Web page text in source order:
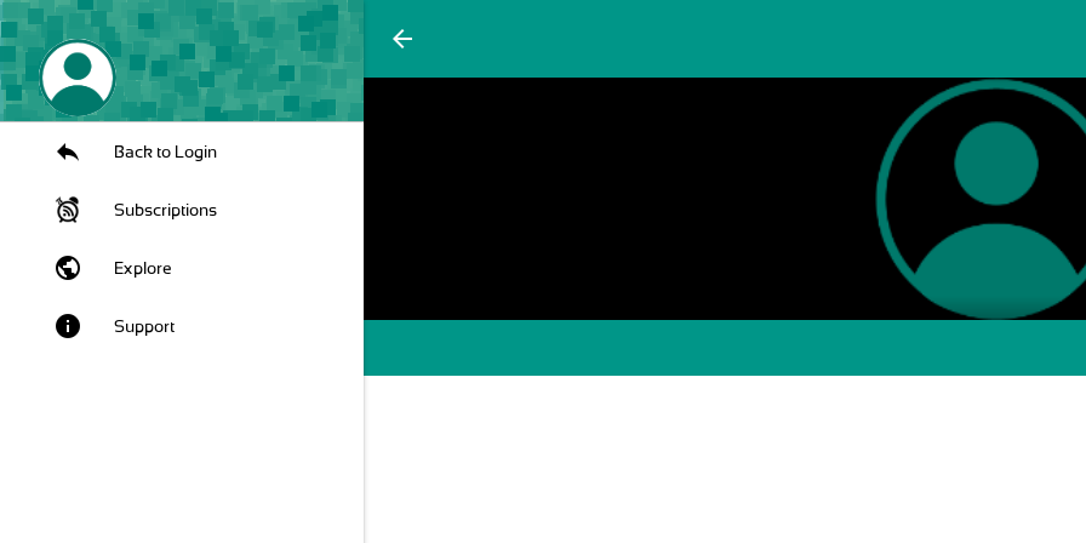
arrow_back
Back to Login
Subscriptions
public Explore
info Support